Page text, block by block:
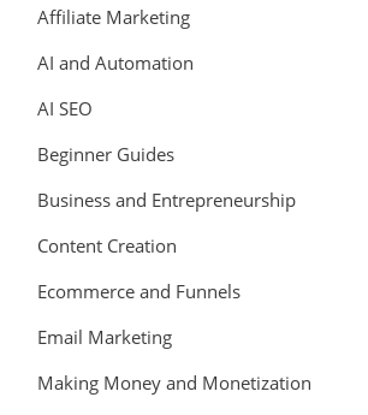
Affiliate Marketing
AI and Automation
AI SEO
Beginner Guides
Business and Entrepreneurship
Content Creation
Ecommerce and Funnels
Email Marketing
Making Money and Monetization